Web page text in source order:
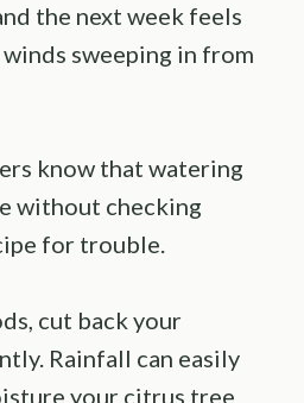
the next week feels
sweeping in from
know that watering
without checking
for trouble.
cut back your
Rainfall can easily
your citrus tree